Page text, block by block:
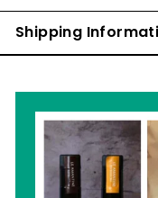
Shipping